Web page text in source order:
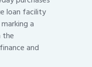
loan facility
a
the
and